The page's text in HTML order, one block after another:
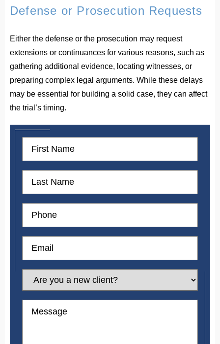
Defense or Prosecution Requests
Either the defense or the prosecution may request
extensions or continuances for various reasons, such as
gathering additional evidence, locating witnesses, or
preparing complex legal arguments. While these delays
may be essential for building a solid case, they can affect
the trial’s timing.
First
Name
First
Name
Phone
Email
Are
you
Message